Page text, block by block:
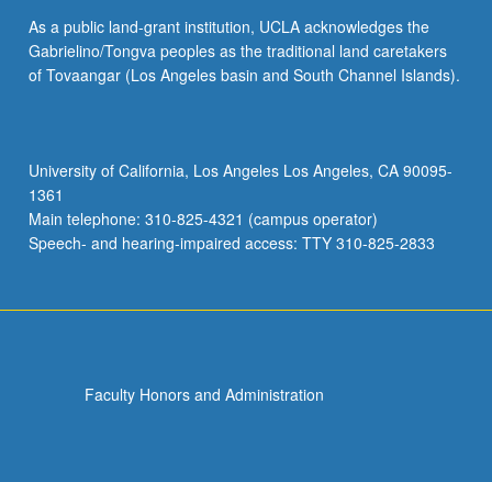
affecting
migrating
populations,
ethnicity,
socioeconomic
status,
poverty,
As a public land-grant institution, UCLA acknowledges the
Gabrielino/Tongva peoples as the traditional land caretakers
of Tovaangar (Los Angeles basin and South Channel Islands).
University of California, Los Angeles Los Angeles, CA 90095-
1361
Main telephone: 310-825-4321 (campus operator)
Speech- and hearing-impaired access: TTY 310-825-2833
Faculty Honors and Administration